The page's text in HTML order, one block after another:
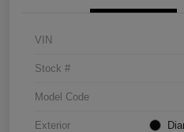
VIN
Stock #
Model Code
Exterior